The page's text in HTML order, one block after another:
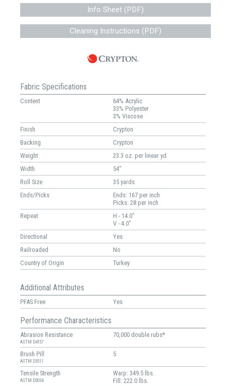
Info Sheet (PDF)
Cleaning Instructions (PDF)
Fabric Specifications
Content
64% Acrylic
33% Polyester
3% Viscose
Finish
Crypton
Backing
Crypton
Weight
23.3 oz. per linear yd
Width
54"
Roll Size
35 yards
Ends/Picks
Ends: 167 per inch
Picks: 28 per inch
Repeat
H - 14.0"
V - 4.0"
Directional
Yes
Railroaded
No
Country of Origin
Turkey
Additional Attributes
PFAS Free Yes
Performance Characteristics
Abrasion Resistance
ASTM D4157
70,000 double rubs*
Brush Pill
ASTM D3511
5
Tensile Strength
ASTM D5034
Warp: 349.5 lbs.
Fill: 222.0 lbs.